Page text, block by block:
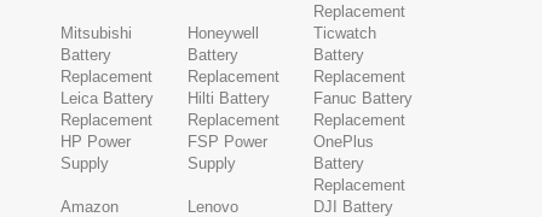
Replacement
Mitsubishi
Battery
Replacement
Honeywell
Battery
Replacement
Ticwatch
Battery
Replacement
Leica Battery
Replacement
Hilti Battery
Replacement
Fanuc Battery
Replacement
HP Power
Supply
FSP Power
Supply
OnePlus
Battery
Replacement
Amazon
Lenovo
DJI Battery